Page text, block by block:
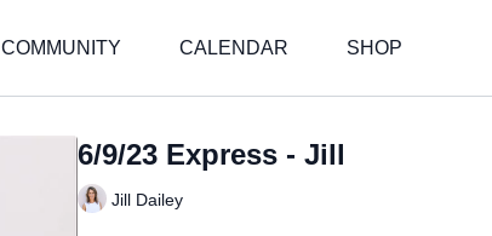
COMMUNITY CALENDAR SHOP
6/9/23 Express - Jill
Jill Dailey